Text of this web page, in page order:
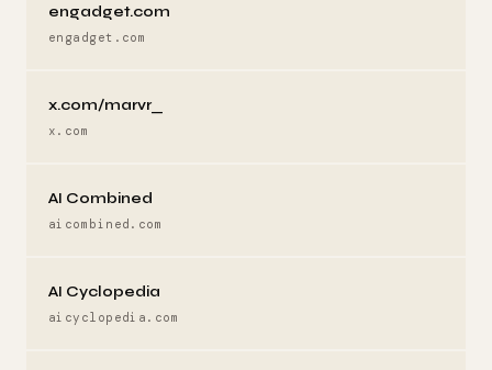
engadget.com
engadget.com
x.com/marvr_
x.com
AI Combined
aicombined.com
AI Cyclopedia
aicyclopedia.com